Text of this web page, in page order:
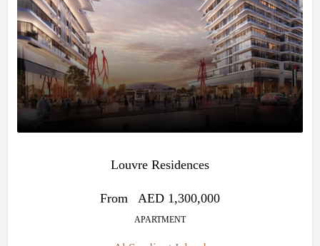
Louvre Residences
From AED 1,300,000
APARTMENT